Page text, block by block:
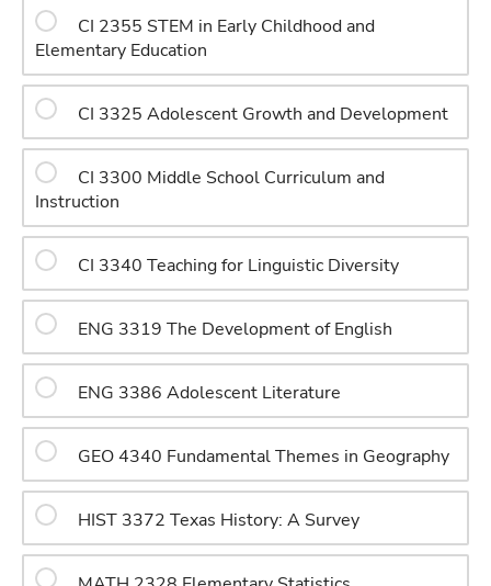
CI 2355 STEM in Early Childhood and
Elementary Education
CI 3325 Adolescent Growth and Development
CI 3300 Middle School Curriculum and
Instruction
CI 3340 Teaching for Linguistic Diversity
ENG 3319 The Development of English
ENG 3386 Adolescent Literature
GEO 4340 Fundamental Themes in Geography
HIST 3372 Texas History: A Survey